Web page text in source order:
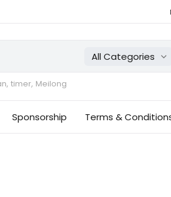
All Categories
timer, Meilong
Sponsorship Terms &